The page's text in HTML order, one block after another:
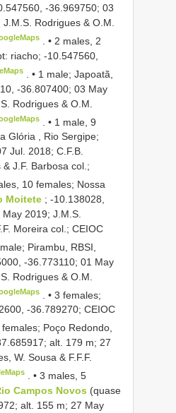
-36.969750; 03
Rodrigues & O.M.
. • 2 males, 2
riacho; -10.547560,
. • 1 male; Japoatã,
-36.807400; 03 May
Rodrigues & O.M.
. • 1 male, 9
Glória , Rio Sergipe;
Jul. 2018; C.F.B.
J.F. Barbosa col.;
10 females; Nossa
Moitete ; -10.138028,
2019; J.M.S.
Moreira col.; CEIOC
Pirambu, RBSI,
-36.773110; 01 May
Rodrigues & O.M.
. •3 females;
-36.789270; CEIOC
Poço Redondo,
alt. 179 m; 27
W. Sousa & F.F.F.
. •3 males, 5
Campos Novos (quase
alt. 155 m; 27 May